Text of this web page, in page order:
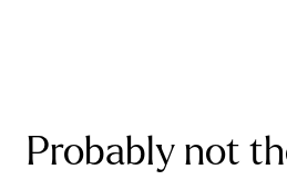
Probably not